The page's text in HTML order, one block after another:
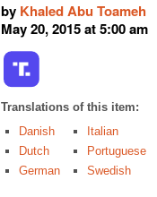
by Khaled Abu Toameh
May 20, 2015 at 5:00 am
Translations of this item:
Danish
Dutch
German
Italian
Portuguese
Swedish